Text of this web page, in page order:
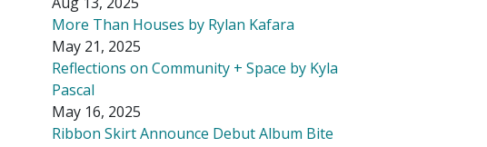
More Than Houses by Rylan Kafara
May 21, 2025
Reflections on Community + Space by Kyla
Pascal
May 16, 2025
Ribbon Skirt Announce Debut Album Bite